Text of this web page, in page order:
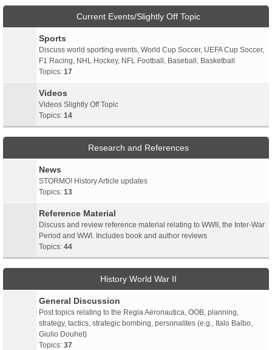
Current Events/Slightly Off Topic
Sports
Discuss world sporting events, World Cup Soccer, UEFA Cup Soccer,
F1 Racing, NHL Hockey, NFL Football, Baseball, Basketball
Topics: 17
Videos
Videos Slightly Off Topic
Topics: 14
Research and References
News
STORMO! History Article updates
Topics: 13
Reference Material
Discuss and review reference material relating to WWII, the Inter-War
Period and WWI. Includes book and author reviews
Topics: 44
History World War II
General Discussion
Post topics relating to the Regia Aeronautica, OOB, planning,
strategy, tactics, strategic bombing, personalites (e.g., Italo Balbo,
Giulio Douhet)
Topics: 37